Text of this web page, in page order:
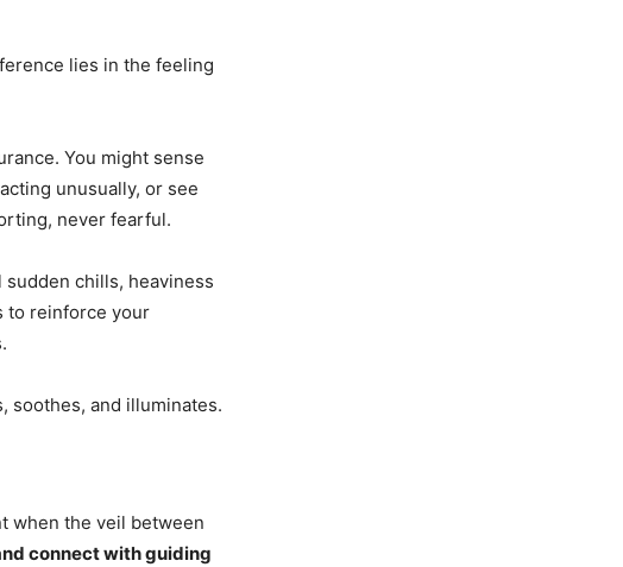
lies in the feeling
You might sense
unusually, or see
never fearful.
chills, heaviness
to reinforce your
soothes, and illuminates.
when the veil between
connect with guiding